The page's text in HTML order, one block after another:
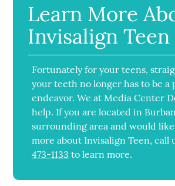
Learn More
Invisalign Teen
Fortunately for your teens,
your teeth no longer has to be a
endeavor. We at Media Center
help. If you are located in
surrounding area and would
more about Invisalign Teen, call
473-1133 to learn more.